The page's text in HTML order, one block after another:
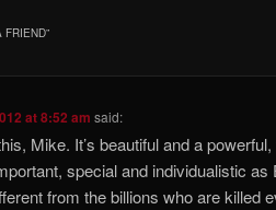
FRIEND”
at 8:52 am said:
Mike. It’s beautiful and a
special and individualistic as
from the billions who are killed